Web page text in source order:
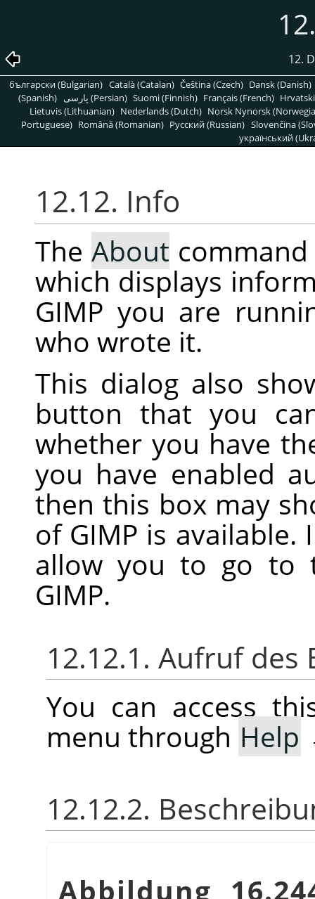
12.
български (Bulgarian) Català (Catalan) Čeština (Czech) Dansk (Danish)
(Spanish)
پارسی (Persian) Suomi (Finnish) Français (French)
Lietuvis (Lithuanian) Nederlands (Dutch) Norsk Nynorsk
Portuguese) Română (Romanian) Pусский (Russian) Slovenčina
український
12.12. Info
TheAbout
which displays
GIMP you are
who wrote it.
This dialog also
button that you
whether you have
you have enabled
then this box may
of GIMP is
allow you to go to
GIMP.
12.12.1. Aufruf des
You can access
menu through Help
12.12.2.
Abbildung